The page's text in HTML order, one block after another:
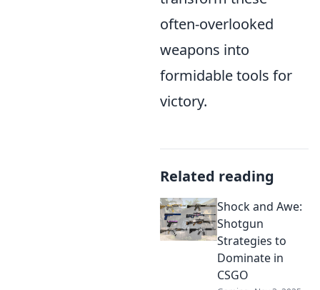
often-overlooked
weapons into
formidable tools for
victory.
Related reading
Shock and Awe:
Shotgun
Strategies to
Dominate in
CSGO